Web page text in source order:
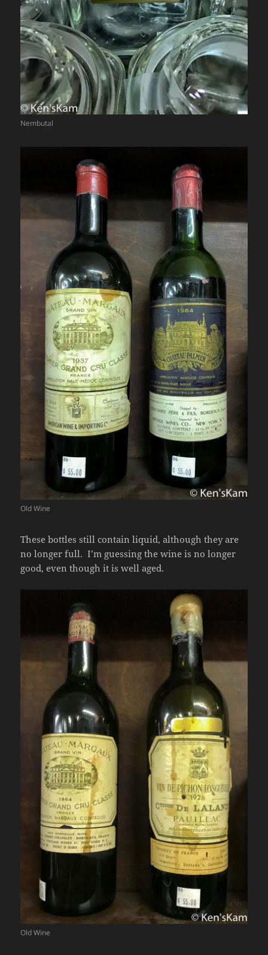
Nembutal
Old Wine
These bottles still contain liquid, although they are
no longer full. I’m guessing the wine is no longer
good, even though it is well aged.
Old Wine